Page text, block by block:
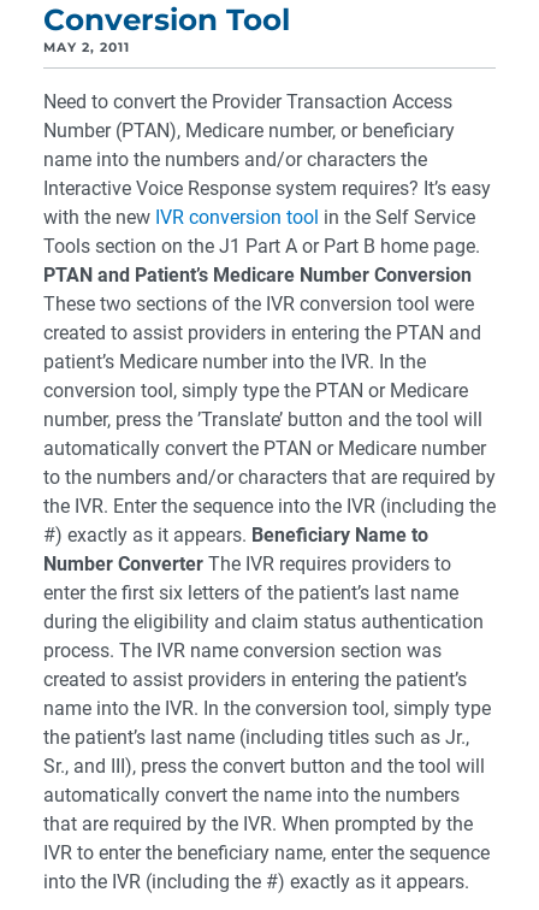
Conversion Tool
MAY 2, 2011
Need to convert the Provider Transaction Access
Number (PTAN), Medicare number, or beneficiary
name into the numbers and/or characters the
Interactive Voice Response system requires? It’s easy
with the new IVR conversion tool in the Self Service
Tools section on the J1 Part A or Part B home page.
PTAN and Patient’s Medicare Number Conversion
These two sections of the IVR conversion tool were
created to assist providers in entering the PTAN and
patient’s Medicare number into the IVR. In the
conversion tool, simply type the PTAN or Medicare
number, press the ’Translate’ button and the tool will
automatically convert the PTAN or Medicare number
to the numbers and/or characters that are required by
the IVR. Enter the sequence into the IVR (including the
#) exactly as it appears. Beneficiary Name to
Number Converter The IVR requires providers to
enter the first six letters of the patient’s last name
during the eligibility and claim status authentication
process. The IVR name conversion section was
created to assist providers in entering the patient’s
name into the IVR. In the conversion tool, simply type
the patient’s last name (including titles such as Jr.,
Sr., and III), press the convert button and the tool will
automatically convert the name into the numbers
that are required by the IVR. When prompted by the
IVR to enter the beneficiary name, enter the sequence
into the IVR (including the #) exactly as it appears.